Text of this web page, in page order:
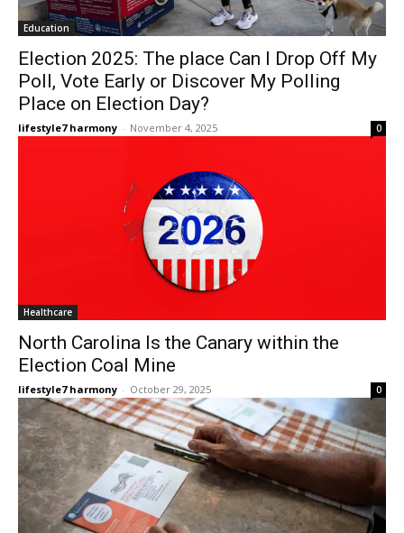
Education
Election 2025: The place Can I Drop Off My
Poll, Vote Early or Discover My Polling
Place on Election Day?
lifestyle7 harmony - November 4, 2025 0
Healthcare
North Carolina Is the Canary within the
Election Coal Mine
lifestyle7 harmony - October 29, 2025 0